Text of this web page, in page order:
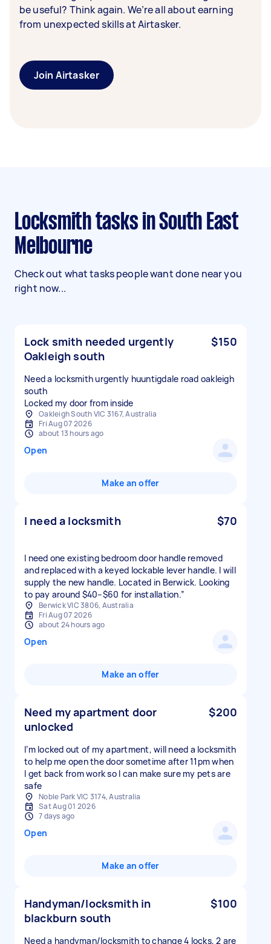
be useful? Think again. We’re all about earning
from unexpected skills at Airtasker.
Join Airtasker
Locksmith tasks in South East
Melbourne
Check out what tasks people want done near you
right now...
Lock smith needed urgently
Oakleigh south
$150
Need a locksmith urgently huuntigdale road oakleigh
south
Locked my door from inside
Oakleigh South VIC 3167, Australia
Fri Aug 07 2026
about 13 hours ago
Open
Make an offer
I need a locksmith $70
I need one existing bedroom door handle removed
and replaced with a keyed lockable lever handle. I will
supply the new handle. Located in Berwick. Looking
to pay around $40–$60 for installation.”
Berwick VIC 3806, Australia
Fri Aug 07 2026
about 24 hours ago
Open
Make an offer
Need my apartment door
unlocked
$200
I’m locked out of my apartment, will need a locksmith
to help me open the door sometime after 11pm when
I get back from work so I can make sure my pets are
safe
Noble Park VIC 3174, Australia
Sat Aug 01 2026
7 days ago
Open
Make an offer
Handyman/locksmith in
blackburn south
$100
Need a handyman/locksmith to change 4 locks, 2 are